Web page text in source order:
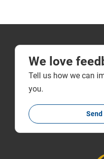
We love
Tell us how we can
you.
Send